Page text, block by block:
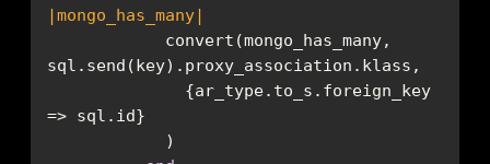
|mongo_has_many|